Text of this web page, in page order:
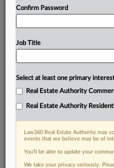
Confirm Password
Job Title
Select at least one primary
Real Estate Authority
Real Estate Authority
Law360 Real Estate Authority may
events that we believe may be of
You’ll be able to update your
We take your privacy seriously.